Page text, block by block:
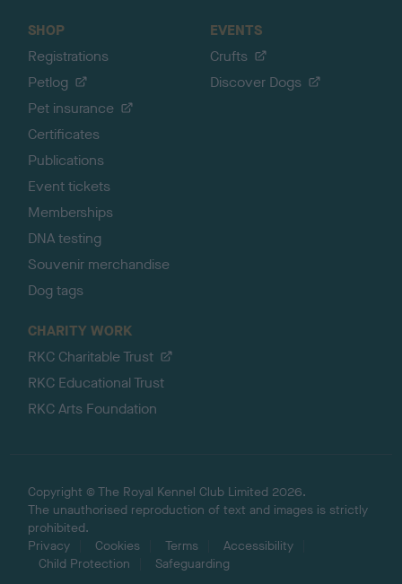
SHOP
Registrations
Petlog
Pet insurance
Certificates
Publications
Event tickets
Memberships
DNA testing
Souvenir merchandise
Dog tags
EVENTS
Crufts
Discover Dogs
CHARITY WORK
RKC Charitable Trust
RKC Educational Trust
RKC Arts Foundation
Copyright © The Royal Kennel Club Limited 2026.
The unauthorised reproduction of text and images is strictly
prohibited.
Privacy
Cookies Terms
Accessibility
Child Protection
Safeguarding